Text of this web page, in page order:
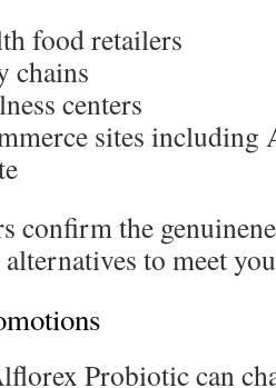
food retailers
chains
centers
sites including
confirm the
to meet
Probiotic can